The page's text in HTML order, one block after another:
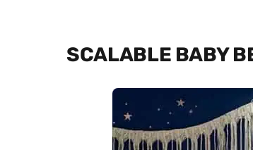
SCALABLE BABY